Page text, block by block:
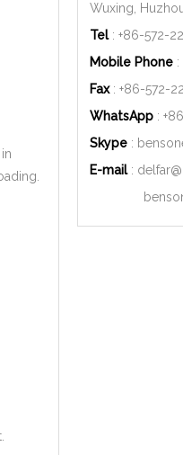
Wuxing,
Tel: +86-572-
Mobile Phone :
Fax: +86-572-
WhatsApp :
Skype :
E-mail: